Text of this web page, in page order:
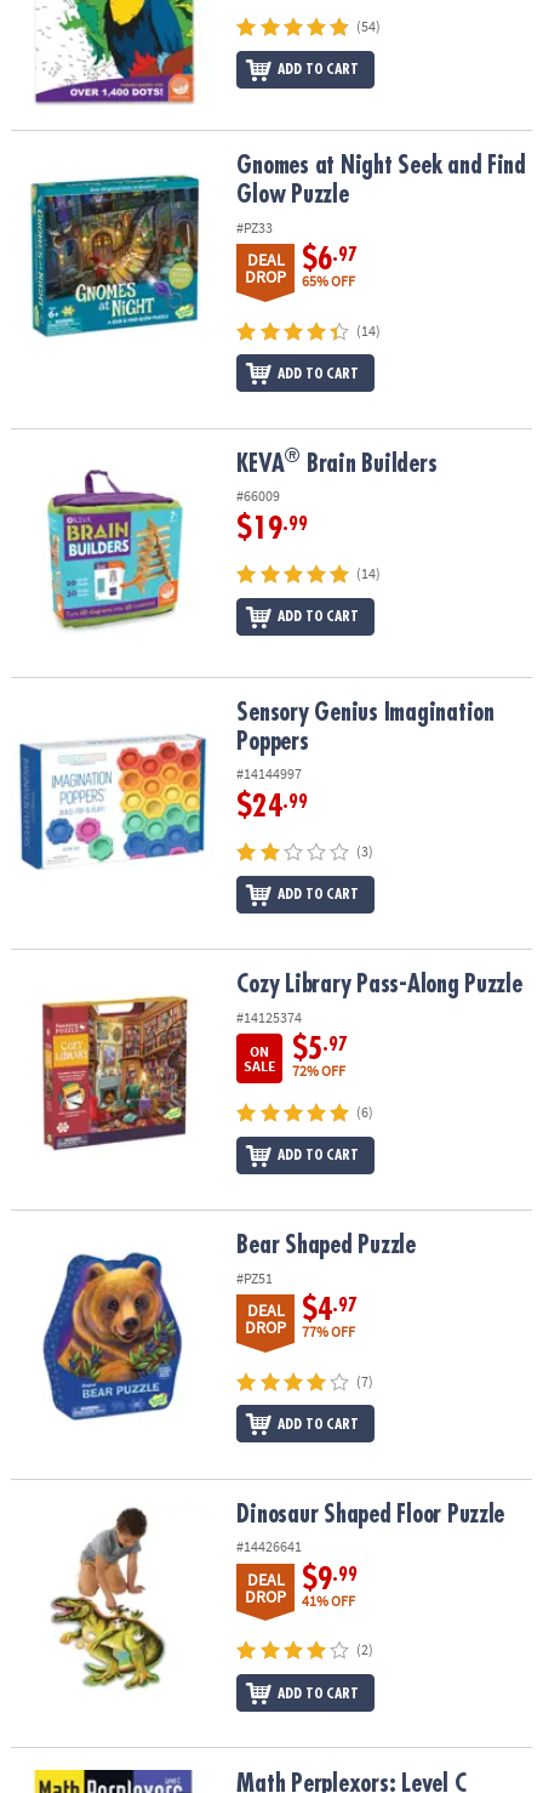
(54)
ADD TO CART
Gnomes at Night Seek and Find Glow PuzzleGnomes at Night Seek and Find
Glow Puzzle
#PZ33
DEAL
DROP
$6.97
65% OFF
(14)
ADD TO CART
Brain Builders KEVA® Brain Builders
#66009
$19.99
(14)
ADD TO CART
Sensory Genius Imagination PoppersSensory Genius Imagination
Poppers
#14144997
$24.99
(3)
ADD TO CART
Cozy Library Pass-Along PuzzleCozy Library Pass-Along Puzzle
#14125374
ON
SALE
$5.97
72% OFF
(6)
ADD TO CART
Bear Shaped Puzzle
#PZ51
DEAL
DROP
$4.97
77% OFF
(7)
ADD TO CART
Dinosaur Shaped Floor PuzzleDinosaur Shaped Floor Puzzle
#14426641
DEAL
DROP
$9.99
41% OFF
(2)
ADD TO CART
Math Perplexors: Level C Math Perplexors: Level C